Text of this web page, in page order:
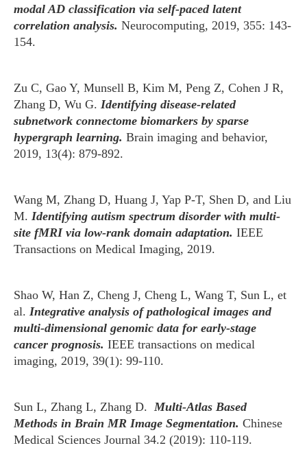
modal AD classification via self-paced latent
correlation analysis. Neurocomputing, 2019, 355: 143-
154.
Zu C, Gao Y, Munsell B, Kim M, Peng Z, Cohen J R,
Zhang D, Wu G. Identifying disease-related
subnetwork connectome biomarkers by sparse
hypergraph learning. Brain imaging and behavior,
2019, 13(4): 879-892.
Wang M, Zhang D, Huang J, Yap P-T, Shen D, and Liu
M. Identifying autism spectrum disorder with multi-
site fMRI via low-rank domain adaptation. IEEE
Transactions on Medical Imaging, 2019.
Shao W, Han Z, Cheng J, Cheng L, Wang T, Sun L, et
al. Integrative analysis of pathological images and
multi-dimensional genomic data for early-stage
cancer prognosis. IEEE transactions on medical
imaging, 2019, 39(1): 99-110.
Sun L, Zhang L, Zhang D.Multi-Atlas Based
Methods in Brain MR Image Segmentation. Chinese
Medical Sciences Journal 34.2 (2019): 110-119.